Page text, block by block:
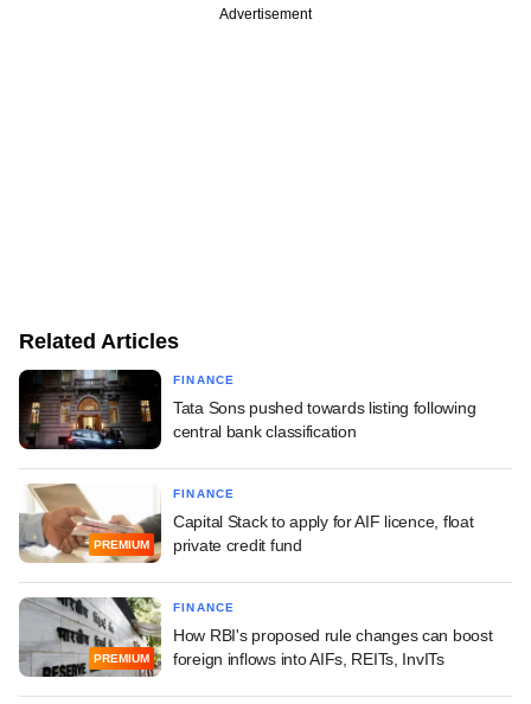
Advertisement
Related Articles
FINANCE
Tata Sons pushed towards listing following
central bank classification
PREMIUM
FINANCE
Capital Stack to apply for AIF licence, float
private credit fund
PREMIUM
FINANCE
How RBI's proposed rule changes can boost
foreign inflows into AIFs, REITs, InvITs